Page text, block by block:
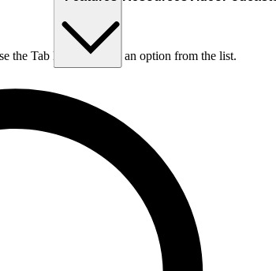
the Tab key to choose an option from the list.